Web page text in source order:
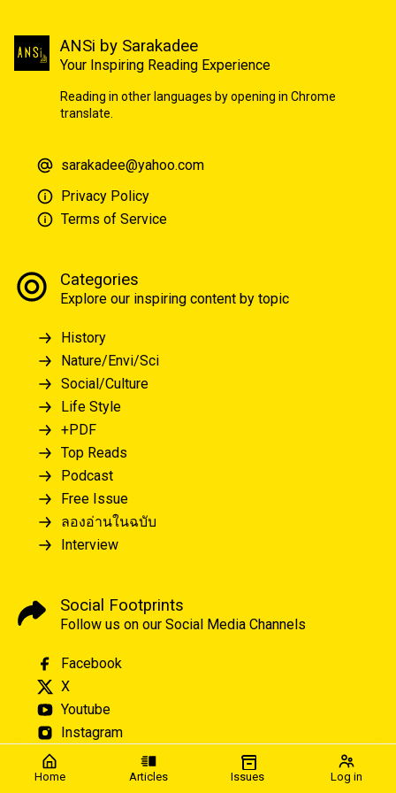
Home Articles Issues Log in
ANSi by Sarakadee
Your Inspiring Reading Experience
Reading in other languages by opening in Chrome
translate.
sarakadee@yahoo.com
Privacy Policy
Terms of Service
Categories
Explore our inspiring content by topic
History
Nature/Envi/Sci
Social/Culture
Life Style
+PDF
Top Reads
Podcast
Free Issue
ลองอ่านในฉบับ
Interview
Social Footprints
Follow us on our Social Media Channels
Facebook
X
Youtube
Instagram